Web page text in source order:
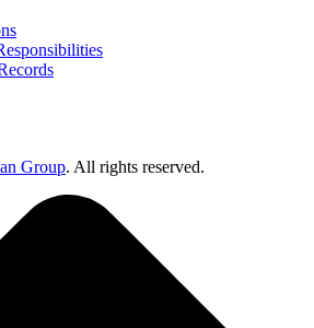
Group. All rights reserved.